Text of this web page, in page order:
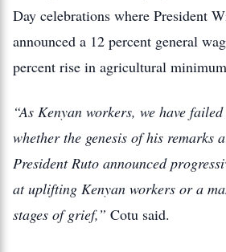
Day celebrations where President
announced a 12 percent general
percent rise in agricultural
“As Kenyan workers, we have
whether the genesis of his remarks
President Ruto announced
at uplifting Kenyan workers or a
stages of grief,” Cotu said.